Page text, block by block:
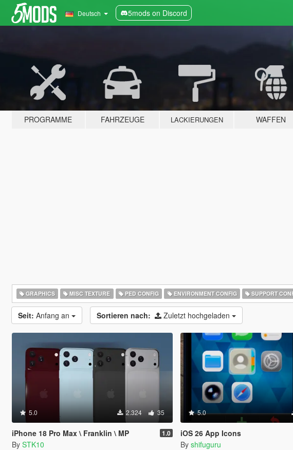
Deutsch 5mods on Discord
PROGRAMME FAHRZEUGE LACKIERUNGEN WAFFEN
GRAPHICS MISC TEXTURE PED CONFIG ENVIRONMENT CONFIG SUPPORT
Seit: Anfang an Sortieren nach: Zuletzt hochgeladen
5.0 2.324 35
iPhone 18 Pro Max \ Franklin \ MP 1.0
By STK10
5.0
iOS 26 App Icons
By shifuguru